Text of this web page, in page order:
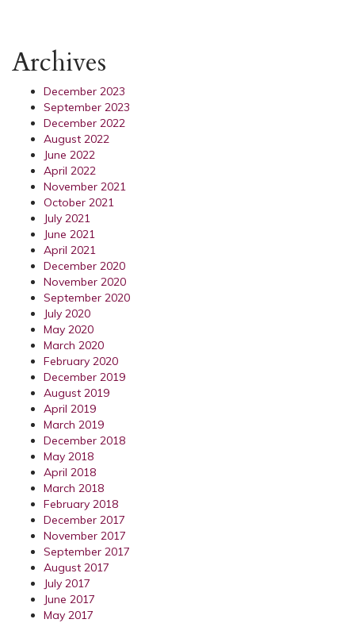
Archives
December 2023
September 2023
December 2022
August 2022
June 2022
April 2022
November 2021
October 2021
July 2021
June 2021
April 2021
December 2020
November 2020
September 2020
July 2020
May 2020
March 2020
February 2020
December 2019
August 2019
April 2019
March 2019
December 2018
May 2018
April 2018
March 2018
February 2018
December 2017
November 2017
September 2017
August 2017
July 2017
June 2017
May 2017